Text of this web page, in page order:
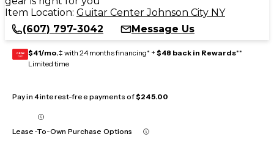
Item Location: Guitar Center Johnson City NY
(607) 797-3042
Message Us
GEAR
CARD $41/mo.‡ with 24 months financing* + $48 back in Rewards**
Limited time
Pay in 4 interest-free payments of$245.00
Lease-To-Own Purchase Options